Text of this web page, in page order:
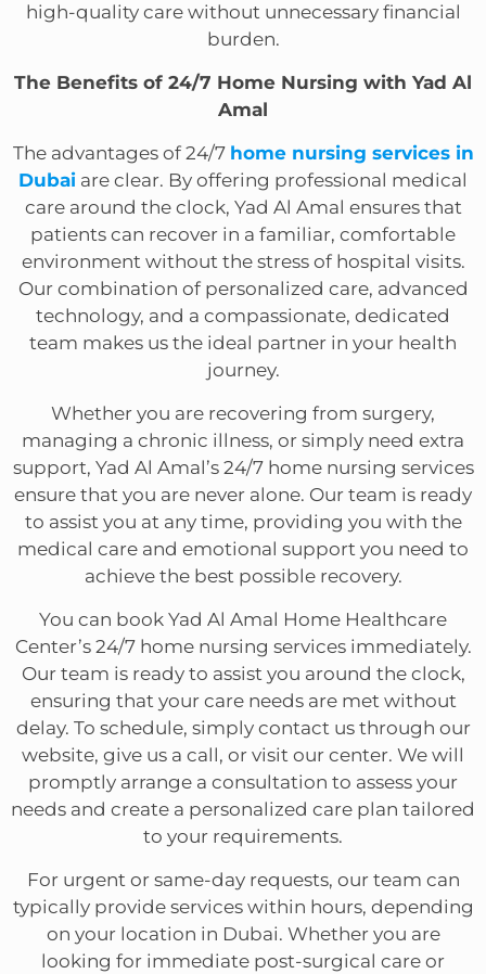
high-quality care without unnecessary financial
burden.
The Benefits of 24/7 Home Nursing with Yad Al
Amal
The advantages of 24/7 home nursing services in
Dubai are clear. By offering professional medical
care around the clock, Yad Al Amal ensures that
patients can recover in a familiar, comfortable
environment without the stress of hospital visits.
Our combination of personalized care, advanced
technology, and a compassionate, dedicated
team makes us the ideal partner in your health
journey.
Whether you are recovering from surgery,
managing a chronic illness, or simply need extra
support, Yad Al Amal’s 24/7 home nursing services
ensure that you are never alone. Our team is ready
to assist you at any time, providing you with the
medical care and emotional support you need to
achieve the best possible recovery.
You can book Yad Al Amal Home Healthcare
Center’s 24/7 home nursing services immediately.
Our team is ready to assist you around the clock,
ensuring that your care needs are met without
delay. To schedule, simply contact us through our
website, give us a call, or visit our center. We will
promptly arrange a consultation to assess your
needs and create a personalized care plan tailored
to your requirements.
For urgent or same-day requests, our team can
typically provide services within hours, depending
on your location in Dubai. Whether you are
looking for immediate post-surgical care or